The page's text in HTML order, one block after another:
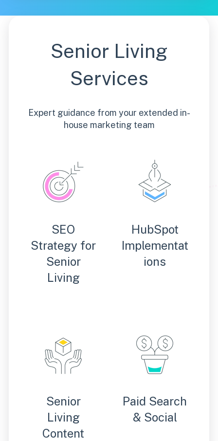
Senior Living
Services
Expert guidance from your extended in-
house marketing team
SEO
Strategy for
Senior
Living
HubSpot
Implementat
ions
Senior
Living
Content
Paid Search
& Social